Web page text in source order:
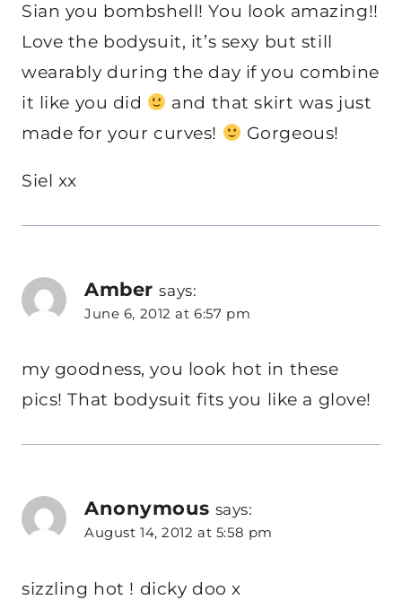
Sian you bombshell! You look amazing!!
Love the bodysuit, it’s sexy but still
wearably during the day if you combine
it like you did
and that skirt was just
made for your curves!
Gorgeous!
Siel xx
Amber says:
June 6, 2012 at 6:57 pm
my goodness, you look hot in these
pics! That bodysuit fits you like a glove!
Anonymous says:
August 14, 2012 at 5:58 pm
sizzling hot ! dicky doo x